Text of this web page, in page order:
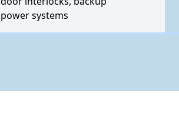
power systems